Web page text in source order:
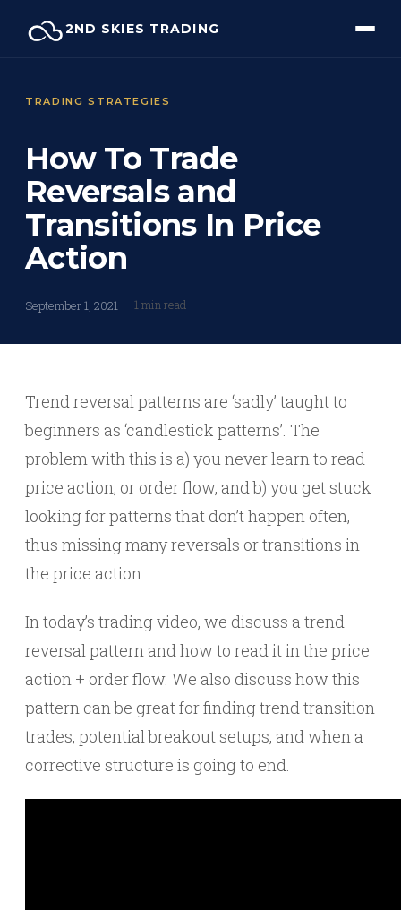
2ND SKIES TRADING
TRADING STRATEGIES
How To Trade
Reversals and
Transitions In Price
Action
September 1, 2021 1 min read
Trend reversal patterns are ‘sadly’ taught to
beginners as ‘candlestick patterns’. The
problem with this is a) you never learn to read
price action, or order flow, and b) you get stuck
looking for patterns that don’t happen often,
thus missing many reversals or transitions in
the price action.
In today’s trading video, we discuss a trend
reversal pattern and how to read it in the price
action + order flow. We also discuss how this
pattern can be great for finding trend transition
trades, potential breakout setups, and when a
corrective structure is going to end.